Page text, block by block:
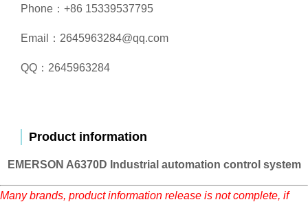
Phone：+86 15339537795
Email：2645963284@qq.com
QQ：2645963284
Product information
EMERSON A6370D Industrial automation control system
Many brands, product information release is not complete, if